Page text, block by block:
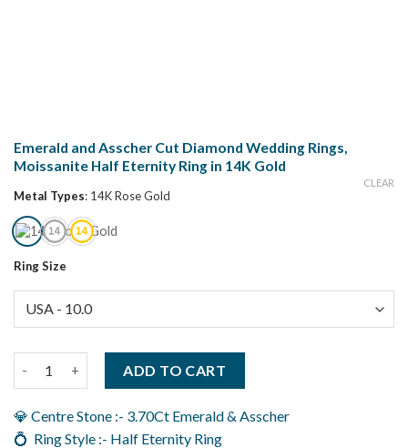
Emerald and Asscher Cut Diamond Wedding Rings,
Moissanite Half Eternity Ring in 14K Gold
Metal Types: 14K Rose Gold
Ring Size
CLEAR
ADD TO CART
💎 Centre Stone :- 3.70Ct Emerald & Asscher
💍 Ring Style :- Half Eternity Ring